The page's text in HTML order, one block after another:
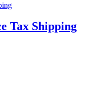
Tax Shipping